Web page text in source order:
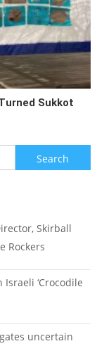
Sukkot
Search
for:
Skirball
Rockers
‘Crocodile
uncertain